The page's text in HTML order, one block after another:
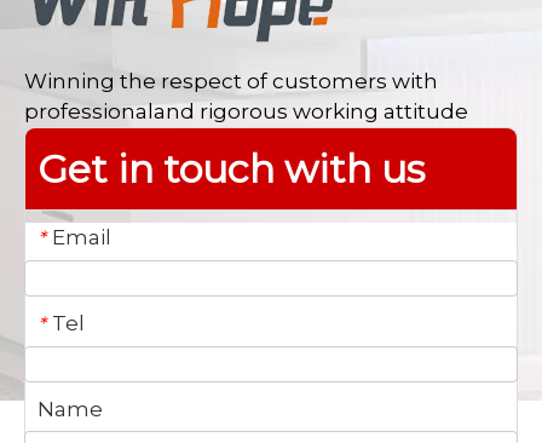
Winning the respect of customers with
professionaland rigorous working attitude
Get in touch with us
* Email
* Tel
Name